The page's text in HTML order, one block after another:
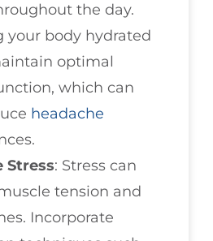
the day.
your body hydrated
optimal
which can
headache
Stress: Stress can
tension and
Incorporate